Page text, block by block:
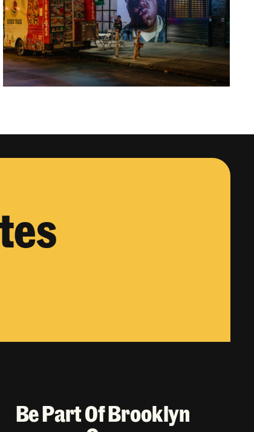
Be Part Of Brooklyn